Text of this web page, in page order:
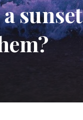
Witch
Toner